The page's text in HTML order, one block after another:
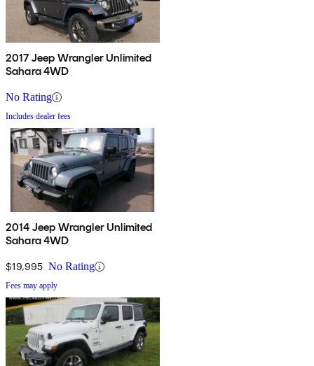
2017 Jeep Wrangler Unlimited
Sahara 4WD
No Rating
Includes dealer fees
2014 Jeep Wrangler Unlimited
Sahara 4WD
$19,995 No Rating
Fees may apply